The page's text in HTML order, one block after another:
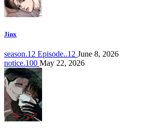
Jinx
season.12 Episode..12 June 8, 2026
notice.100 May 22, 2026